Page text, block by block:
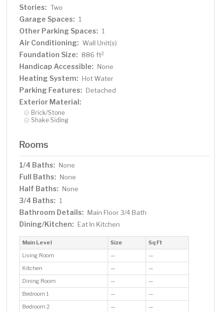
Stories: Two
Garage Spaces: 1
Other Parking Spaces: 1
Air Conditioning: Wall Unit(s)
Foundation Size: 886 ft2
Handicap Accessible: None
Heating System: Hot Water
Parking Features: Detached
Exterior Material:
Brick/Stone
Shake Siding
Rooms
1/4 Baths: None
Full Baths: None
Half Baths: None
3/4 Baths: 1
Bathroom Details: Main Floor 3/4 Bath
Dining/Kitchen: Eat In Kitchen
Main Level Size
Sq Ft
Living Room
—
—
Kitchen
—
—
Dining Room
—
—
Bedroom 1
—
—
Bedroom 2
— —